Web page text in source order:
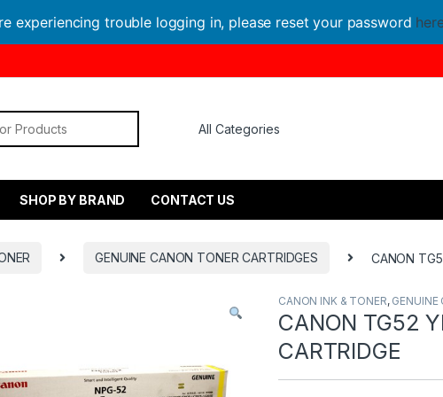
experiencing trouble logging in, please reset your password
SHOP BY BRAND CONTACT US
GENUINE CANON TONER CARTRIDGES CANON
CANON INK & TONER, GENUINE
CANON TG52
CARTRIDGE